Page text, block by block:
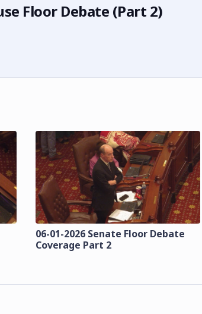
Floor Debate (Part 2)
06-01-2026 Senate Floor Debate
Coverage Part 2